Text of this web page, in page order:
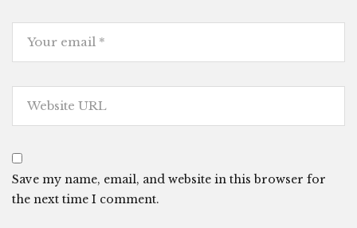
Save my name, email, and website in this browser for
the next time I comment.